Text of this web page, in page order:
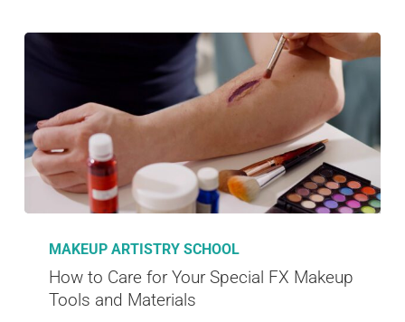
MAKEUP ARTISTRY SCHOOL
How to Care for Your Special FX Makeup
Tools and Materials